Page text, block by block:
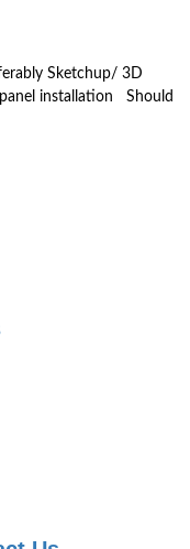
Sketchup/ 3D
installation Should